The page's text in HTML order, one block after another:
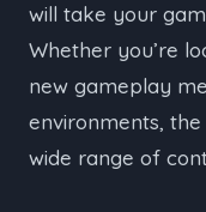
will take your
Whether you’re
new gameplay
environments, the
wide range of